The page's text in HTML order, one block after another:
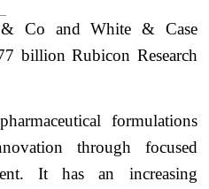
& Co and White & Case
billion Rubicon Research
formulations
through focused
It has an increasing